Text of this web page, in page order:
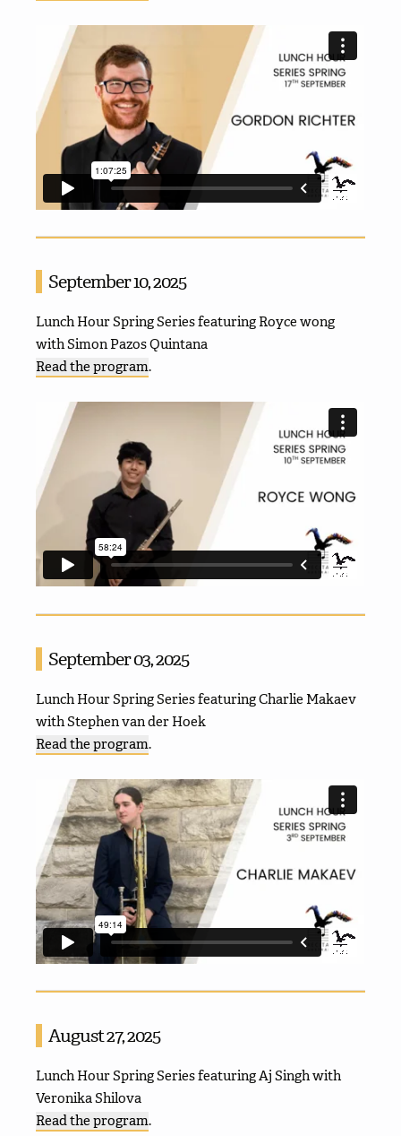
September 10, 2025
Lunch Hour Spring Series featuring Royce wong
with Simon Pazos Quintana
Read the program.
September 03, 2025
Lunch Hour Spring Series featuring Charlie Makaev
with Stephen van der Hoek
Read the program.
August 27, 2025
Lunch Hour Spring Series featuring Aj Singh with
Veronika Shilova
Read the program.